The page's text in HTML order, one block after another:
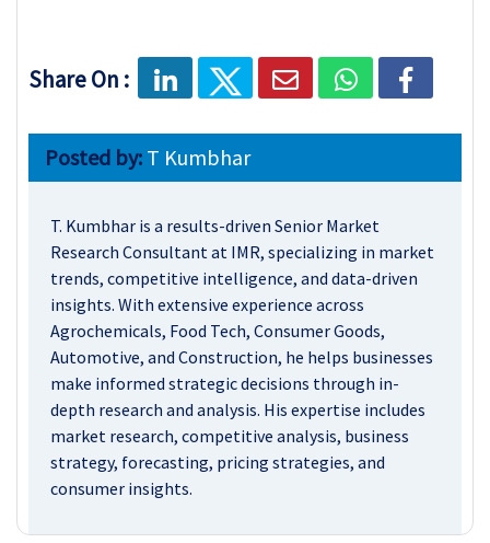
Share On :
Posted by: T Kumbhar
T. Kumbhar is a results-driven Senior Market
Research Consultant at IMR, specializing in market
trends, competitive intelligence, and data-driven
insights. With extensive experience across
Agrochemicals, Food Tech, Consumer Goods,
Automotive, and Construction, he helps businesses
make informed strategic decisions through in-
depth research and analysis. His expertise includes
market research, competitive analysis, business
strategy, forecasting, pricing strategies, and
consumer insights.